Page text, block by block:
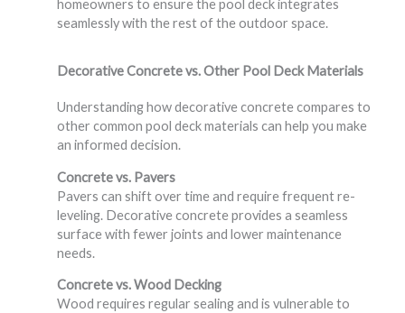
homeowners to ensure the pool deck integrates
seamlessly with the rest of the outdoor space.
Decorative Concrete vs. Other Pool Deck Materials
Understanding how decorative concrete compares to
other common pool deck materials can help you make
an informed decision.
Concrete vs. Pavers
Pavers can shift over time and require frequent re-
leveling. Decorative concrete provides a seamless
surface with fewer joints and lower maintenance
needs.
Concrete vs. Wood Decking
Wood requires regular sealing and is vulnerable to